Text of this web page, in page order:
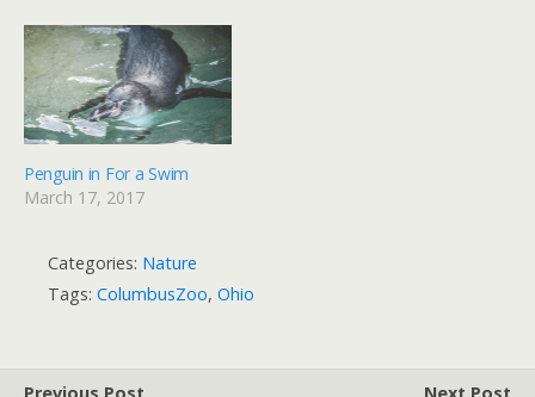
Penguin in For a Swim
March 17, 2017
Categories: Nature
Tags: ColumbusZoo, Ohio